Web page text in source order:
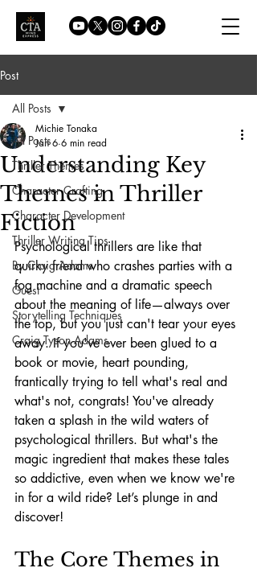
Post
All Posts
Thriller Themes
Character Crafting
Character Development
Thriller Writing Tips
By Craig Adams
Guest
Storytelling Techniques
Craig Tyson Adams
All Posts
Understanding Key
Themes in Thriller
Fiction
Michie Tonaka
Jan 6 6 min read
Psychological thrillers are like that
quirky friend who crashes parties with a
fog machine and a dramatic speech
about the meaning of life—always over
the top, but you just can't tear your eyes
away. If you've ever been glued to a
book or movie, heart pounding,
frantically trying to tell what's real and
what's not, congrats! You've already
taken a splash in the wild waters of
psychological thrillers. But what's the
magic ingredient that makes these tales
so addictive, even when we know we're
in for a wild ride? Let’s plunge in and
discover!
The Core Themes in